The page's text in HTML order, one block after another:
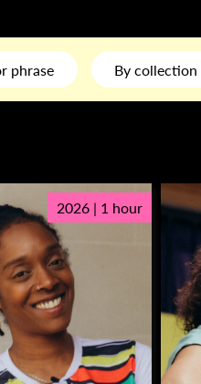
By collection
2026 | 1 hour